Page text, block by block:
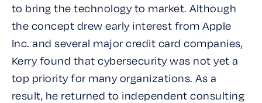
to bring the technology to market. Although
the concept drew early interest from Apple
Inc. and several major credit card companies,
Kerry found that cybersecurity was not yet a
top priority for many organizations. As a
result, he returned to independent consulting